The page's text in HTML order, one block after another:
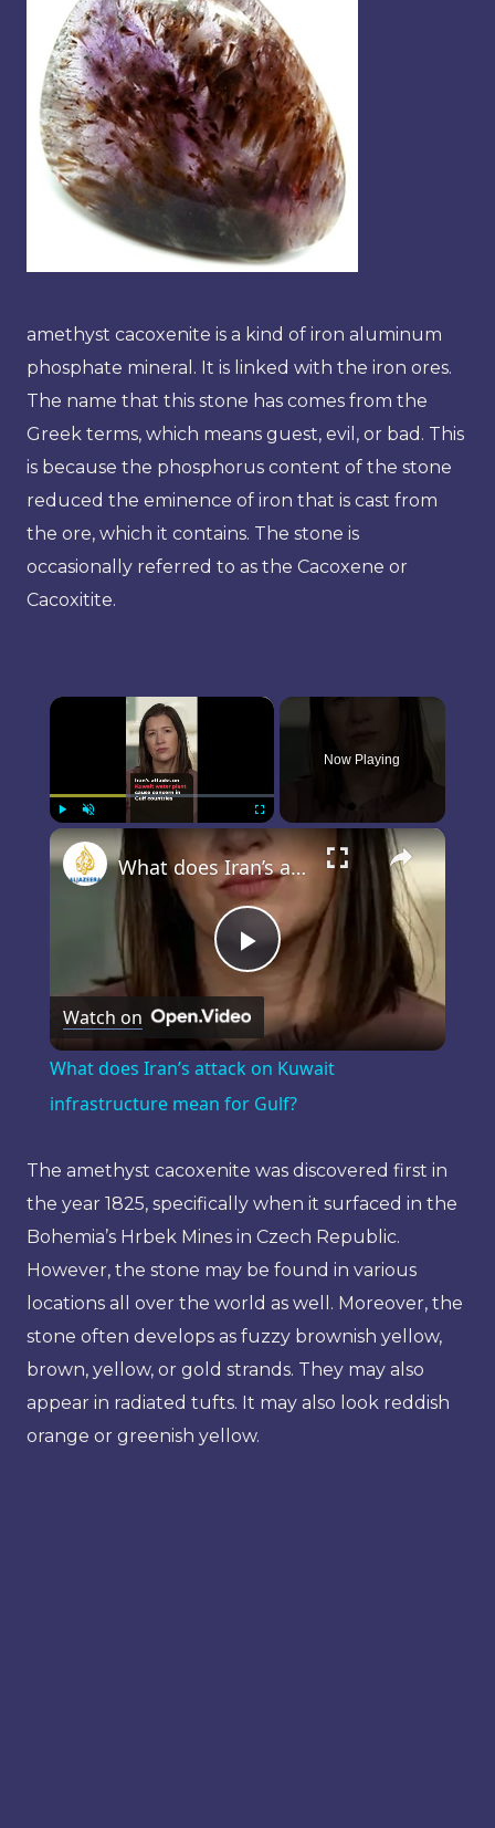
amethyst cacoxenite is a kind of iron aluminum
phosphate mineral. It is linked with the iron ores.
The name that this stone has comes from the
Greek terms, which means guest, evil, or bad. This
is because the phosphorus content of the stone
reduced the eminence of iron that is cast from
the ore, which it contains. The stone is
occasionally referred to as the Cacoxene or
Cacoxitite.
×
PlayUnmute
Now Playing
×
Play
Video
What does Iran’s attack on Kuwait infrastructure mean for Gulf?
Watch on
What does Iran’s attack on Kuwait
infrastructure mean for Gulf?
The amethyst cacoxenite was discovered first in
the year 1825, specifically when it surfaced in the
Bohemia’s Hrbek Mines in Czech Republic.
However, the stone may be found in various
locations all over the world as well. Moreover, the
stone often develops as fuzzy brownish yellow,
brown, yellow, or gold strands. They may also
appear in radiated tufts. It may also look reddish
orange or greenish yellow.